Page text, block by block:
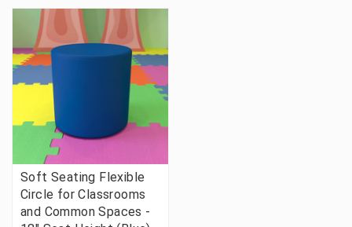
Soft Seating Flexible
Circle for Classrooms
and Common Spaces -